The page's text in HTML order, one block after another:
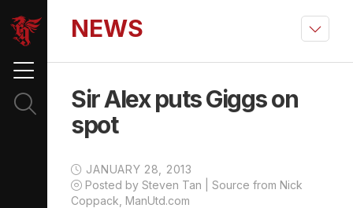
NEWS
Sir Alex puts Giggs on
spot
JANUARY 28, 2013
Posted by Steven Tan | Source from Nick
Coppack, ManUtd.com